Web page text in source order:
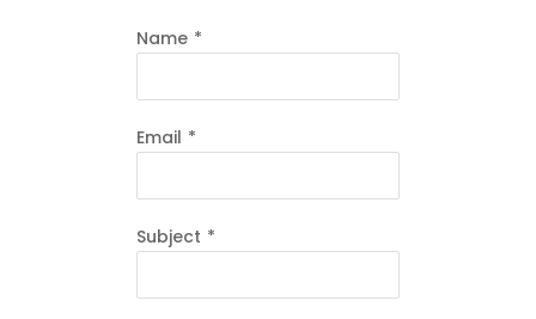
Name *
Email *
Subject *